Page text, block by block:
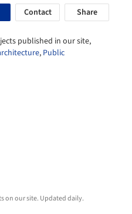
Contact Share
published in our site,
, Public
on our site. Updated daily.